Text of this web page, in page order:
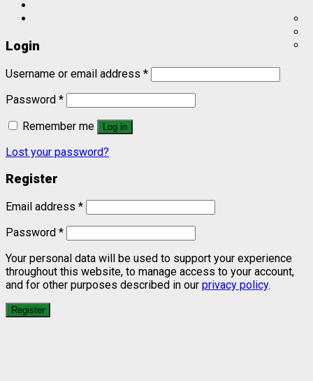
Login
Username or email address *
Password *
Remember me
Log in
Lost your password?
Register
Email address *
Password *
Your personal data will be used to support your experience
throughout this website, to manage access to your account,
and for other purposes described in our privacy policy.
Register